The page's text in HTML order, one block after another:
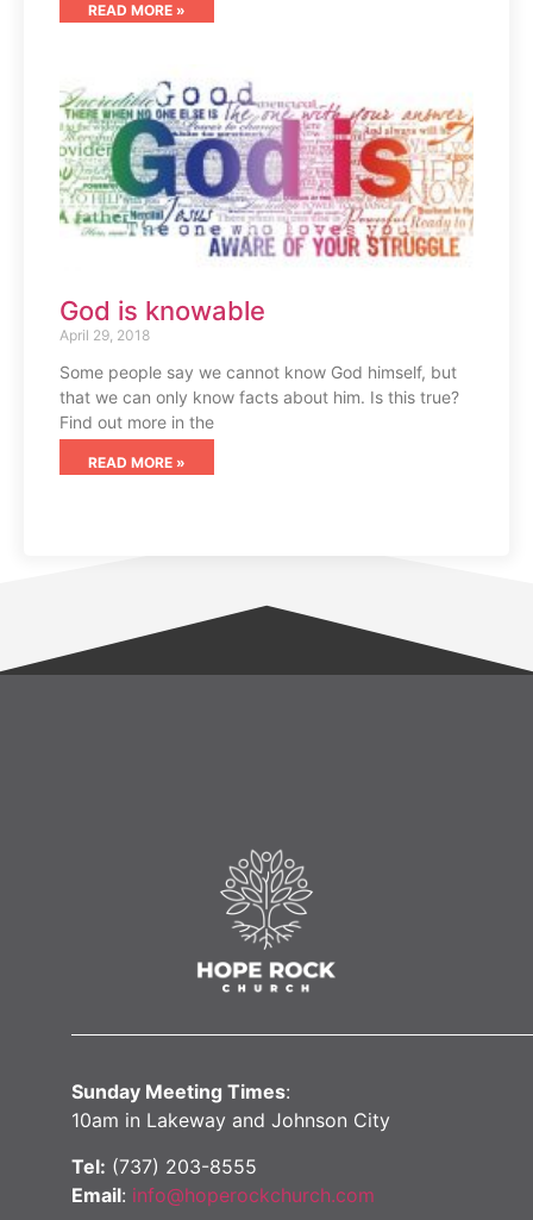
READ MORE »
God is knowable
April 29, 2018
Some people say we cannot know God himself, but
that we can only know facts about him. Is this true?
Find out more in the
READ MORE »
Sunday Meeting Times:
10am in Lakeway and Johnson City
Tel: (737) 203-8555
Email: info@hoperockchurch.com